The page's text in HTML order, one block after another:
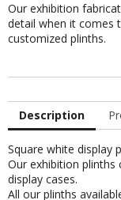
Our exhibition
detail when it comes
customized plinths.
Description
Square white display
Our exhibition plinths
display cases.
All our plinths